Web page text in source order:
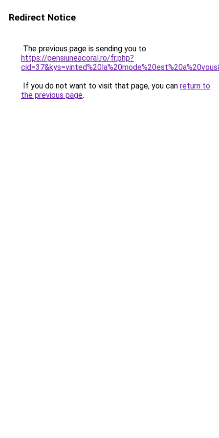
Redirect Notice
The previous page is sending you to
https://pensiuneacoral.ro/fr.php?
If you do not want to visit that page, you can return to
the previous page.